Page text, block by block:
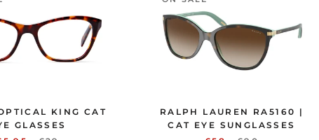
KING CAT
GLASSES
RALPH LAUREN RA5160 |
CAT EYE SUNGLASSES